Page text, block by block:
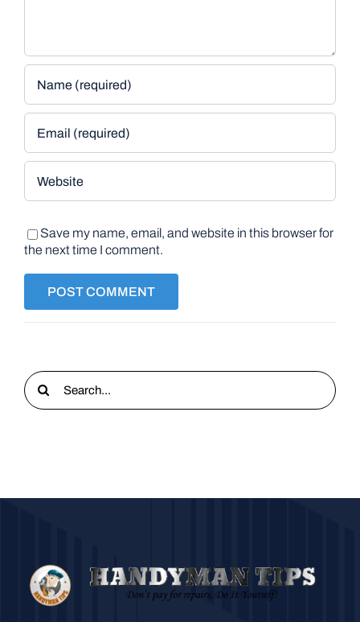
Save my name, email, and website in this browser for
the next time I comment.
Search
for: